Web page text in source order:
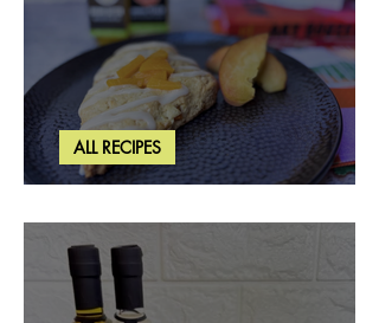
Brown Butter Peach Scones
ALL RECIPES